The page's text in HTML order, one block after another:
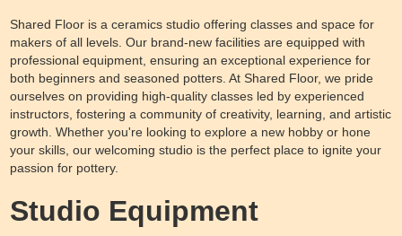
Shared Floor is a ceramics studio offering classes and space for
makers of all levels. Our brand-new facilities are equipped with
professional equipment, ensuring an exceptional experience for
both beginners and seasoned potters. At Shared Floor, we pride
ourselves on providing high-quality classes led by experienced
instructors, fostering a community of creativity, learning, and artistic
growth. Whether you're looking to explore a new hobby or hone
your skills, our welcoming studio is the perfect place to ignite your
passion for pottery.
Studio Equipment